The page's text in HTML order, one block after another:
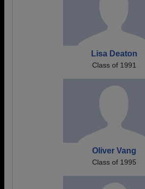
Lisa Deaton
Class of 1991
Oliver Vang
Class of 1995